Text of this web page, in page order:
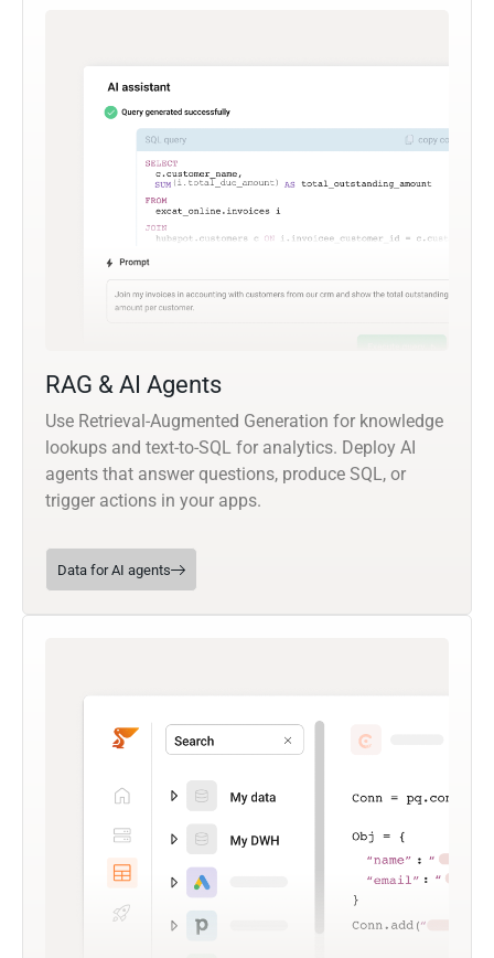
RAG & AI Agents
Use Retrieval-Augmented Generation for knowledge
lookups and text-to-SQL for analytics. Deploy AI
agents that answer questions, produce SQL, or
trigger actions in your apps.
Data for AI agents